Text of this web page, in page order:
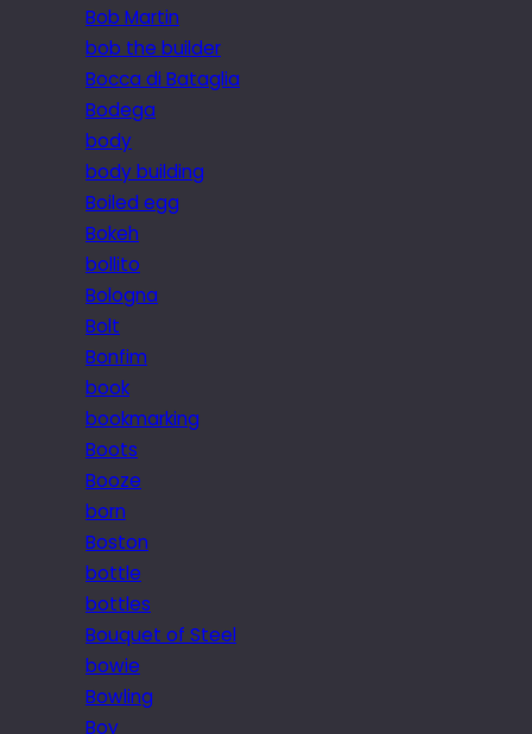
Bob Martin
bob the builder
Bocca di Bataglia
Bodega
body
body building
Boiled egg
Bokeh
bollito
Bologna
Bolt
Bonfim
book
bookmarking
Boots
Booze
born
Boston
bottle
bottles
Bouquet of Steel
bowie
Bowling
Boy